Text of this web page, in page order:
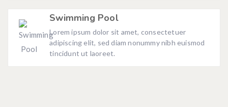
Swimming Pool
Lorem ipsum dolor sit amet, consectetuer
adipiscing elit, sed diam nonummy nibh euismod
tincidunt ut laoreet.